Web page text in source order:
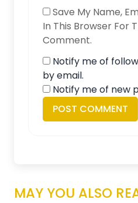
Save My Name,
In This Browser For
Comment.
Notify me of
by email.
Notify me of new
MAY YOU ALSO